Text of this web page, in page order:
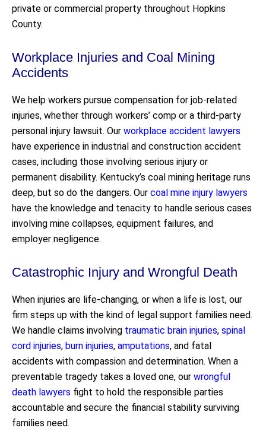
private or commercial property throughout Hopkins
County.
Workplace Injuries and Coal Mining
Accidents
We help workers pursue compensation for job-related
injuries, whether through workers’ comp or a third-party
personal injury lawsuit. Our workplace accident lawyers
have experience in industrial and construction accident
cases, including those involving serious injury or
permanent disability. Kentucky’s coal mining heritage runs
deep, but so do the dangers. Our coal mine injury lawyers
have the knowledge and tenacity to handle serious cases
involving mine collapses, equipment failures, and
employer negligence.
Catastrophic Injury and Wrongful Death
When injuries are life-changing, or when a life is lost, our
firm steps up with the kind of legal support families need.
We handle claims involving traumatic brain injuries, spinal
cord injuries, burn injuries, amputations, and fatal
accidents with compassion and determination. When a
preventable tragedy takes a loved one, our wrongful
death lawyers fight to hold the responsible parties
accountable and secure the financial stability surviving
families need.